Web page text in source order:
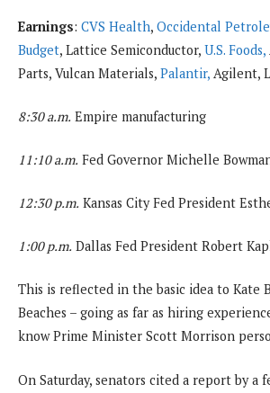
Earnings: CVS Health, Occidental
Budget, Lattice Semiconductor, U.S. Foods,
Parts, Vulcan Materials, Palantir, Agilent,
8:30 a.m. Empire manufacturing
11:10 a.m. Fed Governor Michelle
12:30 p.m. Kansas City Fed President
1:00 p.m. Dallas Fed President Robert
This is reflected in the basic idea to Kate
Beaches – going as far as hiring
know Prime Minister Scott Morrison
On Saturday, senators cited a report by a